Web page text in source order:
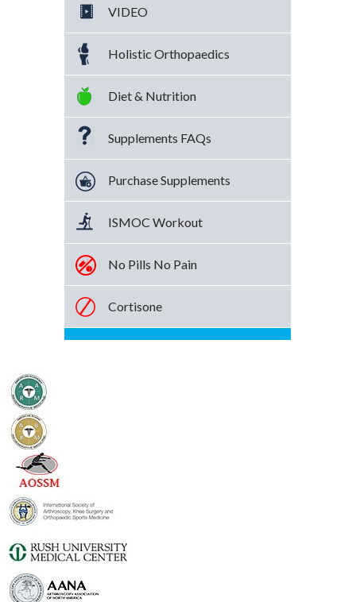
VIDEO
Holistic Orthopaedics
Diet & Nutrition
Supplements FAQs
Purchase Supplements
ISMOC Workout
No Pills No Pain
Cortisone